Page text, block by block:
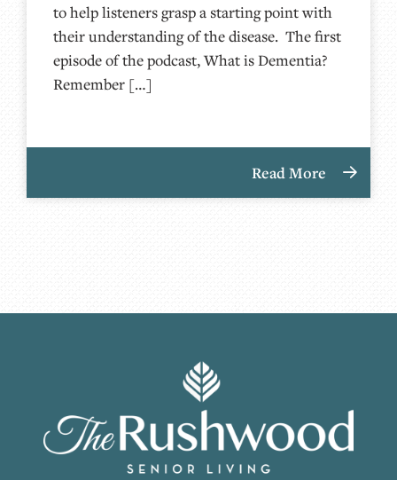
to help listeners grasp a starting point with
their understanding of the disease. The first
episode of the podcast, What is Dementia?
Remember […]
Read More